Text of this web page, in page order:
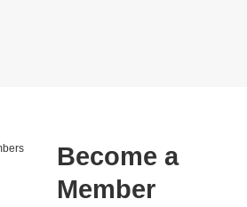
Become a
Member